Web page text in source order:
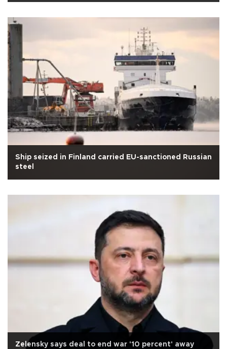
Ship seized in Finland carried EU-sanctioned Russian
steel
Zelensky says deal to end war '10 percent' away